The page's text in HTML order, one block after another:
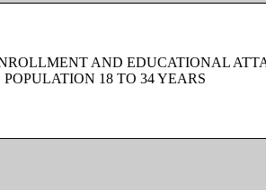
AND EDUCATIONAL
18 TO 34 YEARS